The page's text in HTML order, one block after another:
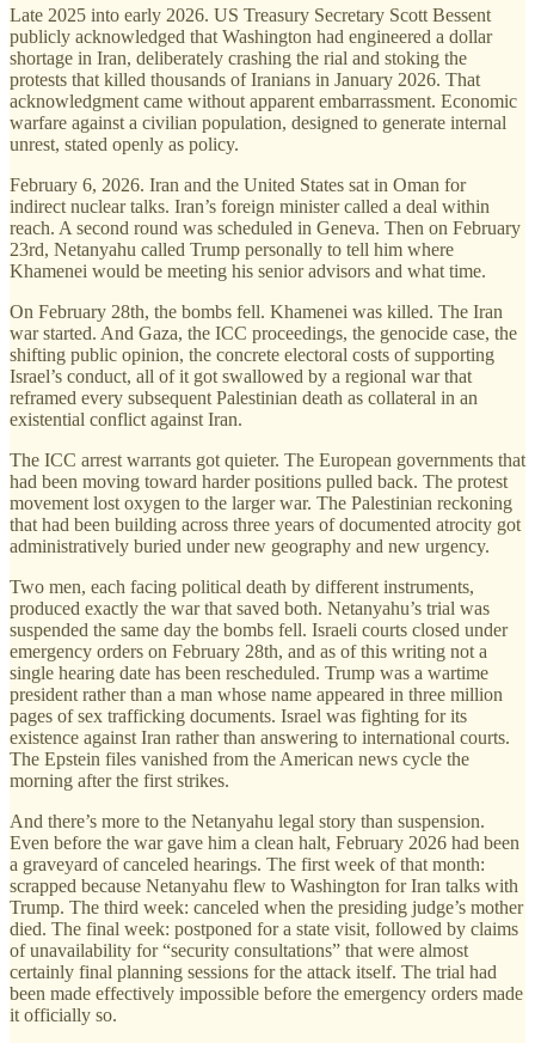
Late 2025 into early 2026. US Treasury Secretary Scott Bessent
publicly acknowledged that Washington had engineered a dollar
shortage in Iran, deliberately crashing the rial and stoking the
protests that killed thousands of Iranians in January 2026. That
acknowledgment came without apparent embarrassment. Economic
warfare against a civilian population, designed to generate internal
unrest, stated openly as policy.
February 6, 2026. Iran and the United States sat in Oman for
indirect nuclear talks. Iran’s foreign minister called a deal within
reach. A second round was scheduled in Geneva. Then on February
23rd, Netanyahu called Trump personally to tell him where
Khamenei would be meeting his senior advisors and what time.
On February 28th, the bombs fell. Khamenei was killed. The Iran
war started. And Gaza, the ICC proceedings, the genocide case, the
shifting public opinion, the concrete electoral costs of supporting
Israel’s conduct, all of it got swallowed by a regional war that
reframed every subsequent Palestinian death as collateral in an
existential conflict against Iran.
The ICC arrest warrants got quieter. The European governments that
had been moving toward harder positions pulled back. The protest
movement lost oxygen to the larger war. The Palestinian reckoning
that had been building across three years of documented atrocity got
administratively buried under new geography and new urgency.
Two men, each facing political death by different instruments,
produced exactly the war that saved both. Netanyahu’s trial was
suspended the same day the bombs fell. Israeli courts closed under
emergency orders on February 28th, and as of this writing not a
single hearing date has been rescheduled. Trump was a wartime
president rather than a man whose name appeared in three million
pages of sex trafficking documents. Israel was fighting for its
existence against Iran rather than answering to international courts.
The Epstein files vanished from the American news cycle the
morning after the first strikes.
And there’s more to the Netanyahu legal story than suspension.
Even before the war gave him a clean halt, February 2026 had been
a graveyard of canceled hearings. The first week of that month:
scrapped because Netanyahu flew to Washington for Iran talks with
Trump. The third week: canceled when the presiding judge’s mother
died. The final week: postponed for a state visit, followed by claims
of unavailability for “security consultations” that were almost
certainly final planning sessions for the attack itself. The trial had
been made effectively impossible before the emergency orders made
it officially so.